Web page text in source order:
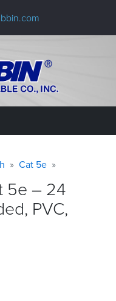
Cat 5e
5e – 24
PVC,